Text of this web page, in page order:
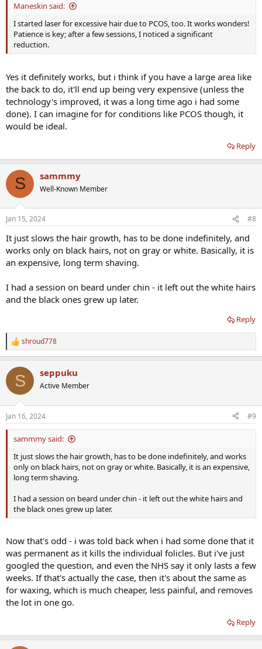
Maneskin said:
I started laser for excessive hair due to PCOS, too. It works wonders!
Patience is key; after a few sessions, I noticed a significant
reduction.
Yes it definitely works, but i think if you have a large area like
the back to do, it'll end up being very expensive (unless the
technology's improved, it was a long time ago i had some
done). I can imagine for for conditions like PCOS though, it
would be ideal.
Reply
S sammmy
Well-Known Member
Jan 15, 2024 #8
It just slows the hair growth, has to be done indefinitely, and
works only on black hairs, not on gray or white. Basically, it is
an expensive, long term shaving.
I had a session on beard under chin - it left out the white hairs
and the black ones grew up later.
Reply
R
e
c
i
s
:
shroud778
S seppuku
Active Member
Jan 16, 2024 #9
sammmy said:
It just slows the hair growth, has to be done indefinitely, and works
only on black hairs, not on gray or white. Basically, it is an expensive,
long term shaving.
I had a session on beard under chin - it left out the white hairs and
the black ones grew up later.
Now that's odd - i was told back when i had some done that it
was permanent as it kills the individual folicles. But i've just
googled the question, and even the NHS say it only lasts a few
weeks. If that's actually the case, then it's about the same as
for waxing, which is much cheaper, less painful, and removes
the lot in one go.
Reply